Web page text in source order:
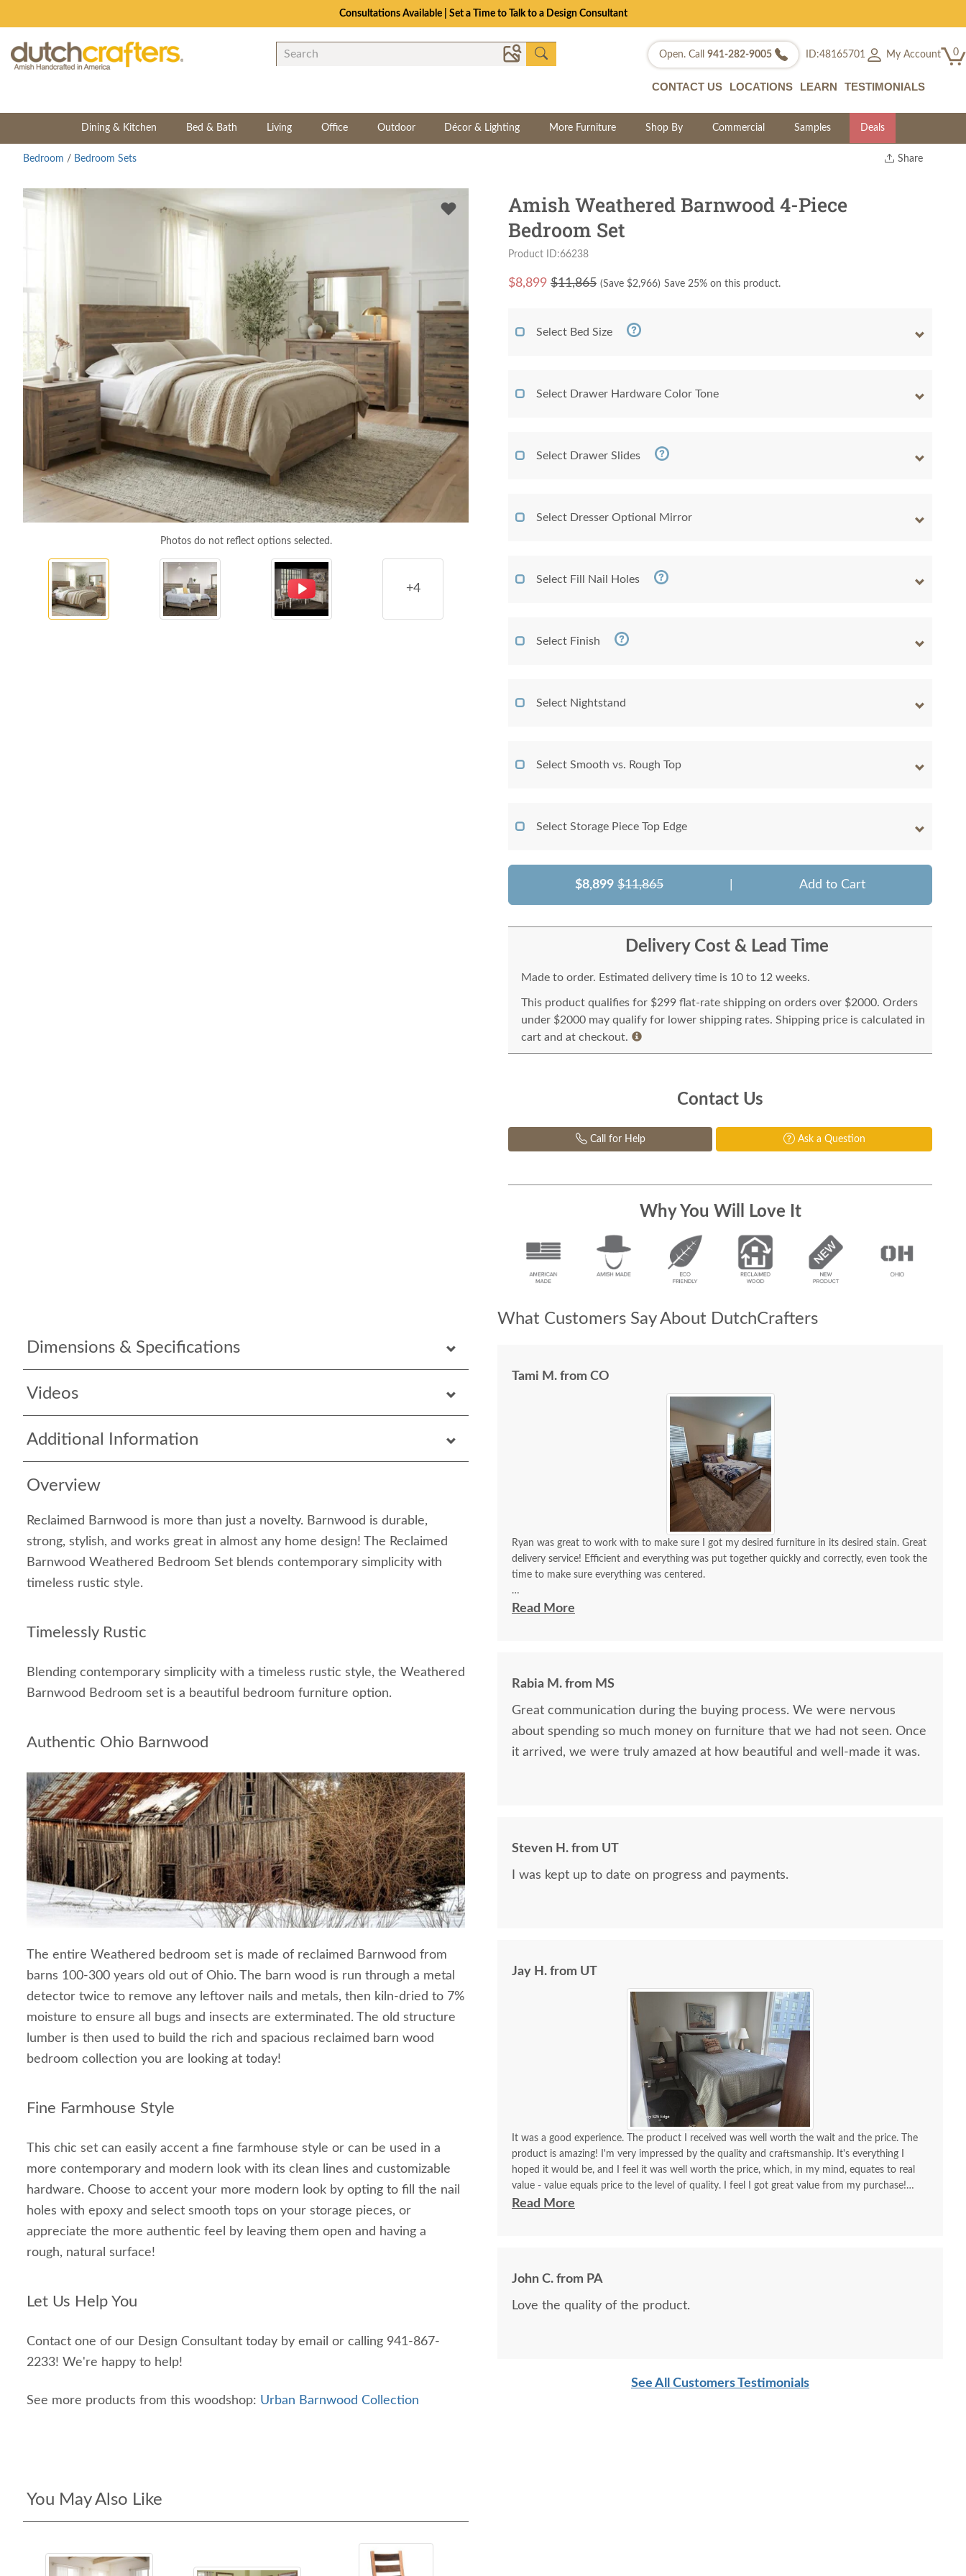
Consultations Available | Set a Time to Talk to a Design Consultant
Open. Call 941-282-9005 ID:48165701 My Account 0
CONTACT US LOCATIONS LEARN TESTIMONIALS
Dining & Kitchen Bed & Bath Living Office Outdoor Décor & Lighting More Furniture Shop By Commercial Samples Deals
Share
Bedroom / Bedroom Sets
Photos do not reflect options selected.
+4
Dimensions & Specifications
Videos
Additional Information
Overview
Reclaimed Barnwood is more than just a novelty. Barnwood is durable,
strong, stylish, and works great in almost any home design! The Reclaimed
Barnwood Weathered Bedroom Set blends contemporary simplicity with
timeless rustic style.
Timelessly Rustic
Blending contemporary simplicity with a timeless rustic style, the Weathered
Barnwood Bedroom set is a beautiful bedroom furniture option.
Authentic Ohio Barnwood
The entire Weathered bedroom set is made of reclaimed Barnwood from
barns 100-300 years old out of Ohio. The barn wood is run through a metal
detector twice to remove any leftover nails and metals, then kiln-dried to 7%
moisture to ensure all bugs and insects are exterminated. The old structure
lumber is then used to build the rich and spacious reclaimed barn wood
bedroom collection you are looking at today!
Fine Farmhouse Style
This chic set can easily accent a fine farmhouse style or can be used in a
more contemporary and modern look with its clean lines and customizable
hardware. Choose to accent your more modern look by opting to fill the nail
holes with epoxy and select smooth tops on your storage pieces, or
appreciate the more authentic feel by leaving them open and having a
rough, natural surface!
Let Us Help You
Contact one of our Design Consultant today by email or calling 941-867-
2233! We're happy to help!
See more products from this woodshop: Urban Barnwood Collection
You May Also Like
Amish Weathered Barnwood 4-Piece
Bedroom Set
Product ID:66238
$8,899 $11,865 (Save $2,966) Save 25% on this product.
Select Bed Size
Select Drawer Hardware Color Tone
Select Drawer Slides
Select Dresser Optional Mirror
Select Fill Nail Holes
Select Finish
Select Nightstand
Select Smooth vs. Rough Top
Select Storage Piece Top Edge
$8,899 $11,865 Add to Cart
Delivery Cost & Lead Time
Made to order. Estimated delivery time is 10 to 12 weeks.
This product qualifies for $299 flat-rate shipping on orders over $2000. Orders
under $2000 may qualify for lower shipping rates. Shipping price is calculated in
cart and at checkout.
Contact Us
Call for Help Ask a Question
Why You Will Love It
What Customers Say About DutchCrafters
Tami M. from CO
Ryan was great to work with to make sure I got my desired furniture in its desired stain. Great
delivery service! Efficient and everything was put together quickly and correctly, even took the
time to make sure everything was centered.
It looks beautiful! I'm getting a lot of compliments. If I need custom furniture again, will
Read More
Rabia M. from MS
Great communication during the buying process. We were nervous
about spending so much money on furniture that we had not seen. Once
it arrived, we were truly amazed at how beautiful and well-made it was.
Steven H. from UT
I was kept up to date on progress and payments.
Jay H. from UT
It was a good experience. The product I received was well worth the wait and the price. The
product is amazing! I'm very impressed by the quality and craftsmanship. It's everything I
hoped it would be, and I feel it was well worth the price, which, in my mind, equates to real
value - value equals price to the level of quality. I feel I got great value from my purchase!
Friendly, helpful, knowledgeable support team. The delivery team did a wonderful job for me.
Read More
John C. from PA
Love the quality of the product.
See All Customers Testimonials